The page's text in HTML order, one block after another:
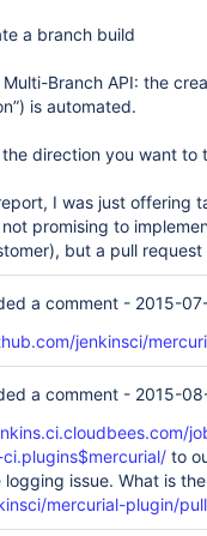
a branch build
Branch API: the
is automated.
direction you want to
I was just offering
promising to
but a pull
a comment - 2015-
jenkinsci/
a comment - 2015-
to
issue. What is
mercurial-plugin/